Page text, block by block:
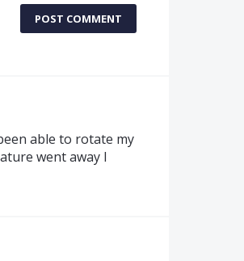
POST COMMENT
able to rotate my
went away I